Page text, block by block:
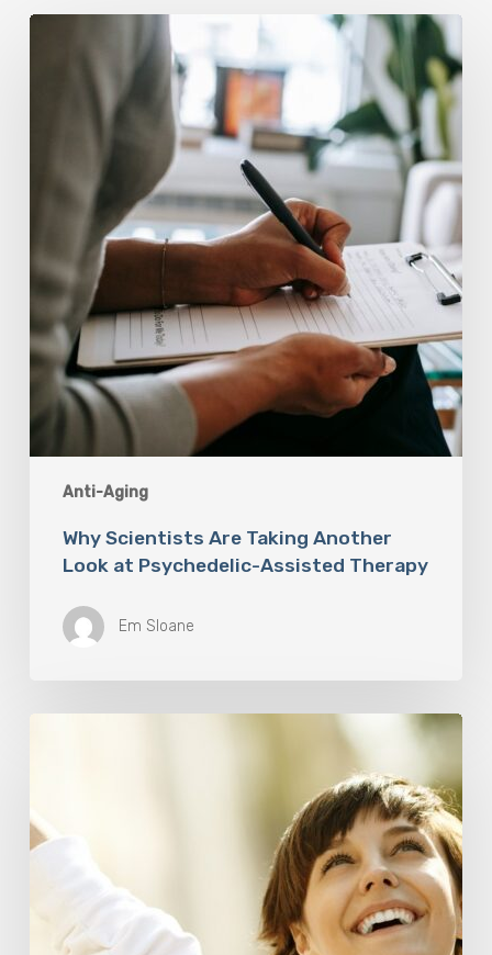
Anti-Aging
Why
Psychedelic-
Therapy
Why Scientists Are Taking Another
Look at Psychedelic-Assisted Therapy
Em Sloane
Medicine:
Relooking
Definition
Health